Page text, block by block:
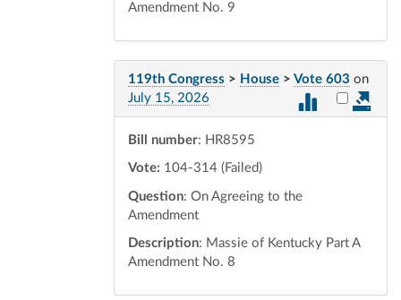
Amendment No. 9
119th Congress > House > Vote 603 on
July 15, 2026
Select
Bill number: HR8595
Vote: 104-314 (Failed)
Question: On Agreeing to the
Amendment
Description: Massie of Kentucky Part A
Amendment No. 8